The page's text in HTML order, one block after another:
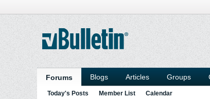
Forums Blogs Articles Groups
Today's Posts Member List Calendar